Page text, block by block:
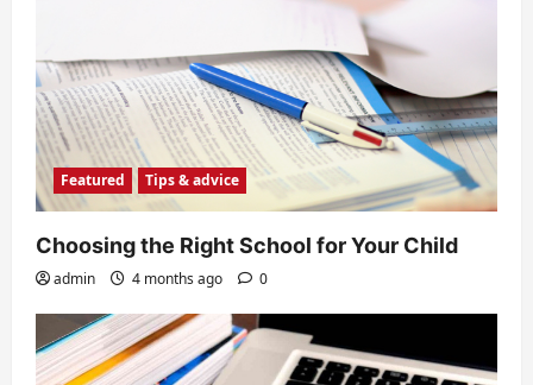
Featured Tips & advice
Choosing the Right School for Your Child
admin 4 months ago 0